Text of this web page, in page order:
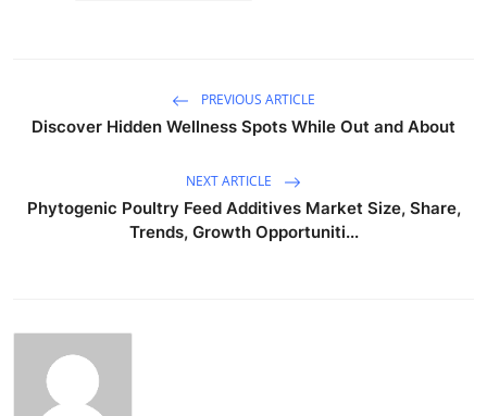
PREVIOUS ARTICLE
Discover Hidden Wellness Spots While Out and About
NEXT ARTICLE
Phytogenic Poultry Feed Additives Market Size, Share,
Trends, Growth Opportuniti...